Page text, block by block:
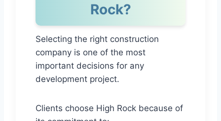
Rock?
Selecting the right construction
company is one of the most
important decisions for any
development project.
Clients choose High Rock because of